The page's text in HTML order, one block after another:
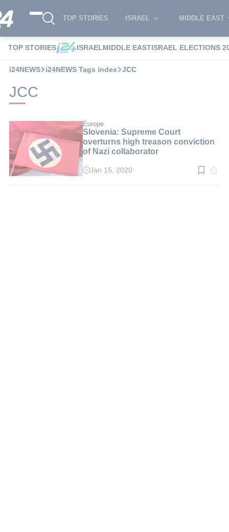
TOP STORIES ISRAEL MIDDLE EAST
TOP STORIES ISRAELMIDDLE EASTISRAEL ELECTIONS
i24NEWS i24NEWS Tags index JCC
JCC
Europe
Slovenia: Supreme Court
overturns high treason conviction
of Nazi collaborator
ReadJan 15, 2020